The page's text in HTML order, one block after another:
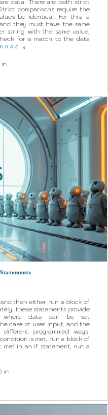
data. There are both strict
comparisons require the
be identical. For this, a
they must have the same
string with the same value,
for a match to the data
q
in
then either run a block of
these statements provide
where data can be set
case of user input, and the
programmed ways.
is met, run a block of
met in an if statement, run a
in